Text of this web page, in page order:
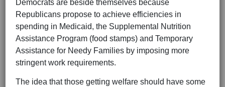
Democrats are beside themselves because
Republicans propose to achieve efficiencies in
spending in Medicaid, the Supplemental Nutrition
Assistance Program (food stamps) and Temporary
Assistance for Needy Families by imposing more
stringent work requirements.
The idea that those getting welfare should have some